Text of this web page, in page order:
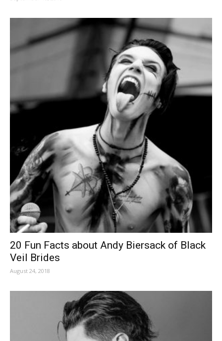
20 Fun Facts about Andy Biersack of Black
Veil Brides
August 24, 2018